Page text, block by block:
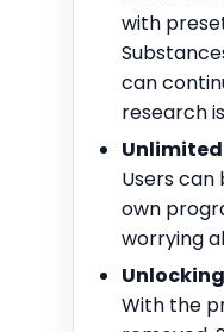
with
can
research
Users can
own
worrying
With the